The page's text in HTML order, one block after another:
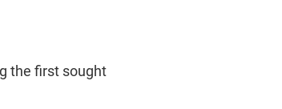
the first sought